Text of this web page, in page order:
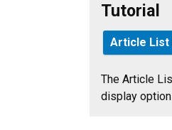
Tutorial
Article List
The Article
display